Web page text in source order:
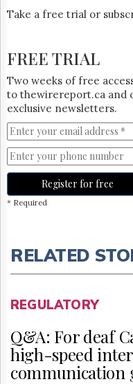
The
Lobby
HTCareers
Login
Free
Trial
Take a free trial or
FREE TRIAL
Two weeks of free
to thewirereport.ca and
exclusive newsletters.
Register for free
* Required
RELATED
REGULATORY
Q&A: For deaf
high-speed
communication